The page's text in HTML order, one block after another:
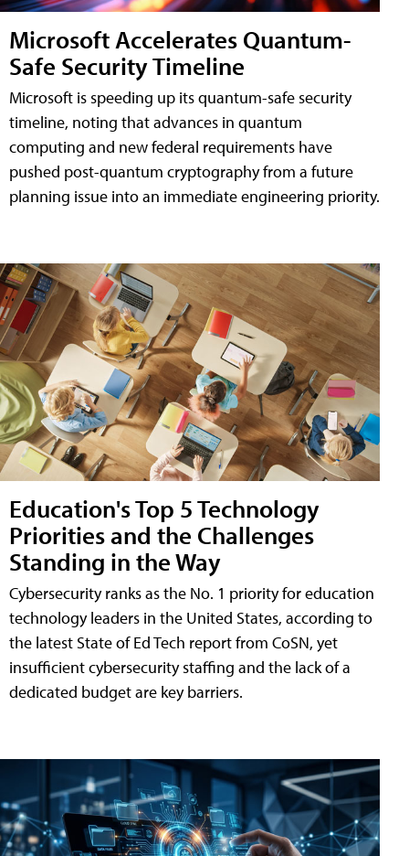
Microsoft Accelerates Quantum-
Safe Security Timeline
Microsoft is speeding up its quantum-safe security
timeline, noting that advances in quantum
computing and new federal requirements have
pushed post-quantum cryptography from a future
planning issue into an immediate engineering priority.
Education's Top 5 Technology
Priorities and the Challenges
Standing in the Way
Cybersecurity ranks as the No. 1 priority for education
technology leaders in the United States, according to
the latest State of Ed Tech report from CoSN, yet
insufficient cybersecurity staffing and the lack of a
dedicated budget are key barriers.